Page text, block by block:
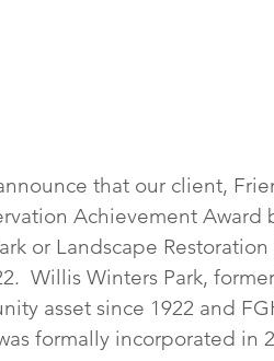
that our client,
Achievement Award
or Landscape
Willis Winters Park,
asset since 1922 and
formally incorporated in